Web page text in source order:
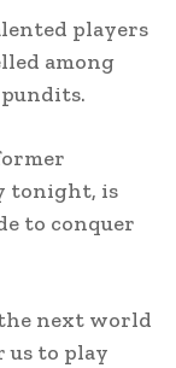
players
among
tonight, is
to conquer
the next world
us to play